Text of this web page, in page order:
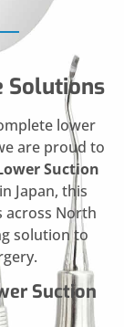
Solutions
lower
are proud to
Suction
Japan, this
across North
solution to
Suction